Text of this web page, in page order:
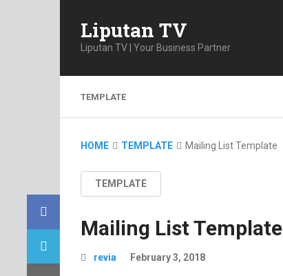
Liputan TV
Liputan TV | Your Business Partner
TEMPLATE
HOME TEMPLATE Mailing List Template
TEMPLATE
Mailing List Template
revia February 3, 2018